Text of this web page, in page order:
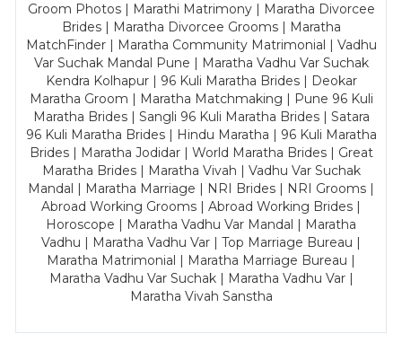
Groom Photos | Marathi Matrimony | Maratha Divorcee
Brides | Maratha Divorcee Grooms | Maratha
MatchFinder | Maratha Community Matrimonial | Vadhu
Var Suchak Mandal Pune | Maratha Vadhu Var Suchak
Kendra Kolhapur | 96 Kuli Maratha Brides | Deokar
Maratha Groom | Maratha Matchmaking | Pune 96 Kuli
Maratha Brides | Sangli 96 Kuli Maratha Brides | Satara
96 Kuli Maratha Brides | Hindu Maratha | 96 Kuli Maratha
Brides | Maratha Jodidar | World Maratha Brides | Great
Maratha Brides | Maratha Vivah | Vadhu Var Suchak
Mandal | Maratha Marriage | NRI Brides | NRI Grooms |
Abroad Working Grooms | Abroad Working Brides |
Horoscope | Maratha Vadhu Var Mandal | Maratha
Vadhu | Maratha Vadhu Var | Top Marriage Bureau |
Maratha Matrimonial | Maratha Marriage Bureau |
Maratha Vadhu Var Suchak | Maratha Vadhu Var |
Maratha Vivah Sanstha